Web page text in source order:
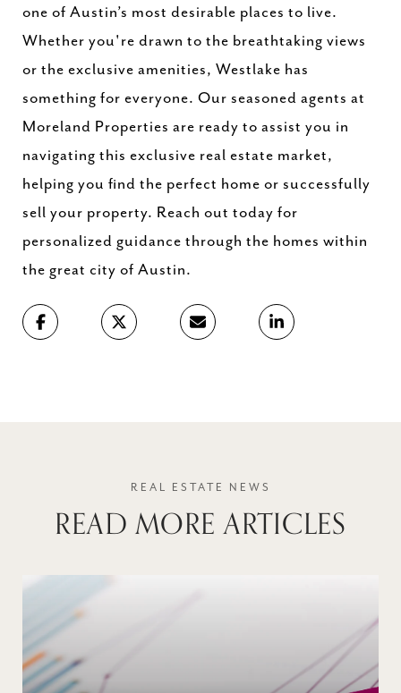
one of Austin’s most desirable places to live.
Whether you're drawn to the breathtaking views
or the exclusive amenities, Westlake has
something for everyone. Our seasoned agents at
Moreland Properties are ready to assist you in
navigating this exclusive real estate market,
helping you find the perfect home or successfully
sell your property. Reach out today for
personalized guidance through the homes within
the great city of Austin.
READ MORE ARTICLES